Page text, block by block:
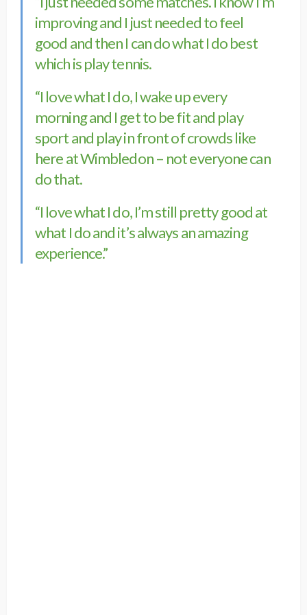
improving and I just needed to feel
good and then I can do what I do best
which is play tennis.
“I love what I do, I wake up every
morning and I get to be fit and play
sport and play in front of crowds like
here at Wimbledon – not everyone can
do that.
“I love what I do, I’m still pretty good at
what I do and it’s always an amazing
experience.”